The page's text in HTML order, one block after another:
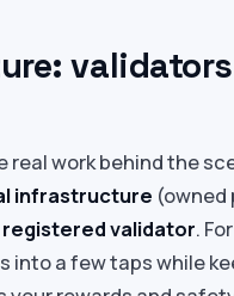
real work behind the
infrastructure (owned
registered validator.
into a few taps while